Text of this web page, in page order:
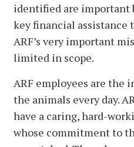
identified are important
key financial assistance
ARF’s very important
limited in scope.
ARF employees are the
the animals every day.
have a caring, hard-
whose commitment to